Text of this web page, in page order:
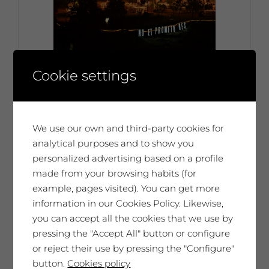
Entrance ticket – July 6th at 19:30h:
Dinner + party at The Artists’
Vineyard
Ticket per person 45€ €
No disponible
Cookie settings
We use our own and third-party cookies for
analytical purposes and to show you
personalized advertising based on a profile
made from your browsing habits (for
example, pages visited). You can get more
information in our Cookies Policy. Likewise,
you can accept all the cookies that we use by
pressing the "Accept All" button or configure
or reject their use by pressing the "Configure"
button.Cookies policy